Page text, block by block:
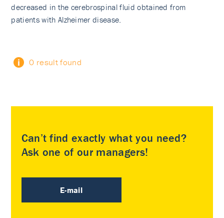
decreased in the cerebrospinal fluid obtained from
patients with Alzheimer disease.
0 result found
Can’t find exactly what you need?
Ask one of our managers!
E-mail